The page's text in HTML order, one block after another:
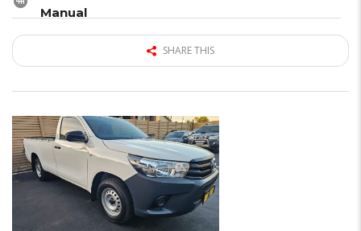
Manual
SHARE THIS
15